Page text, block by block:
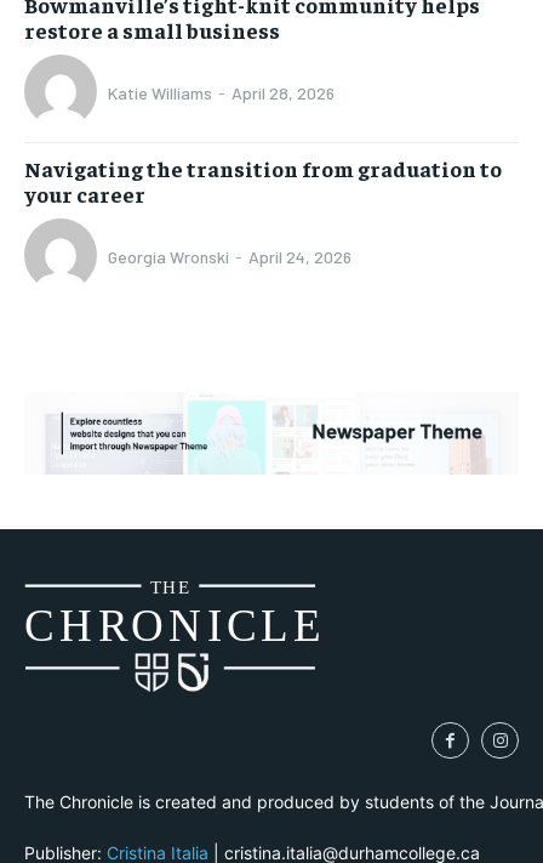
restore a small business
Katie Williams - April 28, 2026
Navigating the transition from graduation to
your career
Georgia Wronski - April 24, 2026
CHRONICLE
THE
The Chronicle is created and produced by students of the
Publisher: Cristina Italia | cristina.italia@durhamcollege.ca